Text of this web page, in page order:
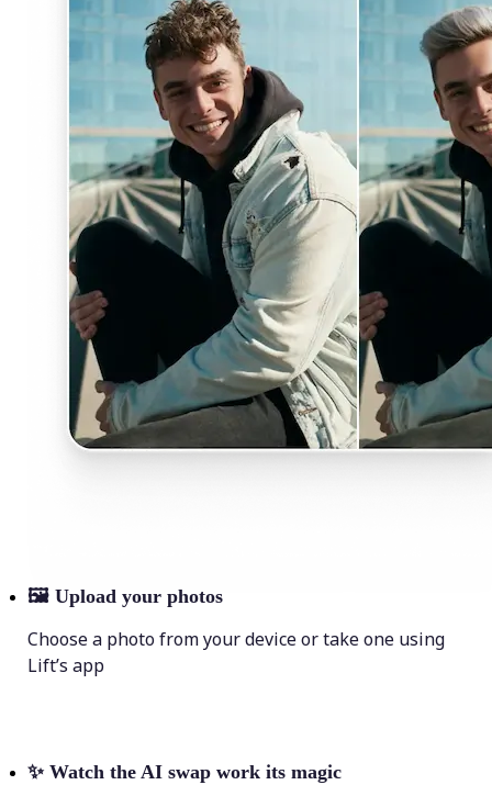
🖼 Upload your photos
Choose a photo from your device or take one using
Lift’s app
✨ Watch the AI swap work its magic